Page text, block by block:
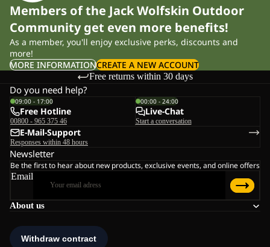
Members of the Jack Wolfskin Outdoor
Community get even more benefits!
As a member, you'll enjoy exclusive perks, discounts and
more!
MORE INFORMATIONCREATE A NEW ACCOUNT
Free returns within 30 days
About us
Do you need help?
09:00 - 17:00
Free Hotline
00800 - 965 375 46
00:00 - 24:00
Live-Chat
Start a conversation
E-Mail-Support
Responses within 48 hours
Newsletter
Be the first to hear about new products, exclusive events, and online offers
Email